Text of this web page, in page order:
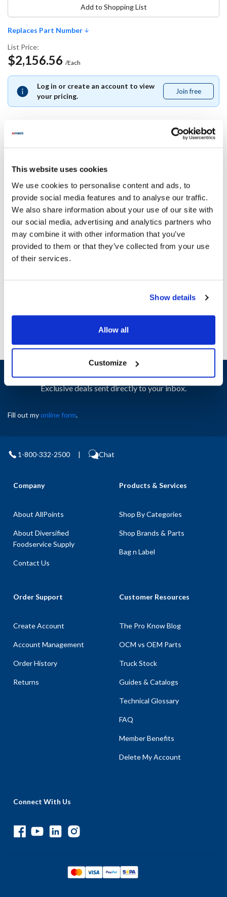
This website uses cookies
We use cookies to personalise content and ads, to
provide social media features and to analyse our traffic.
We also share information about your use of our site with
our social media, advertising and analytics partners who
may combine it with other information that you’ve
provided to them or that they’ve collected from your use
of their services.
Show details
Allow all
Customize
Replaces Part Number
List Price:
$2,156.56 /Each
Log in or create an account to view
your pricing.
Join free
free
Add to Shopping List
1183970
Specifications
Ship Weight : 17.00 LBS.
Width (in) : 1
Sign up and save
Exclusive deals sent directly to your inbox.
Fill out myonline form.
1-800-332-2500 | Chat
Company
About AllPoints
About Diversified
Foodservice Supply
Contact Us
Products & Services
Shop By Categories
Shop Brands & Parts
Bag n Label
Order Support
Create Account
Account Management
Order History
Returns
Customer Resources
The Pro Know Blog
OCM vs OEM Parts
Truck Stock
Guides & Catalogs
Technical Glossary
FAQ
Member Benefits
Delete My Account
Connect With Us